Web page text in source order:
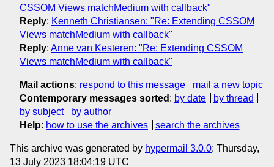
CSSOM Views matchMedium with callback"
Reply: Kenneth Christiansen: "Re: Extending CSSOM
Views matchMedium with callback"
Reply: Anne van Kesteren: "Re: Extending CSSOM
Views matchMedium with callback"
Mail actions: respond to this message
mail a new topic
Contemporary messages sorted : by date
by thread
by subject
by author
Help: how to use the archives search the archives
This archive was generated by hypermail 3.0.0: Thursday,
13 July 2023 18:04:19 UTC